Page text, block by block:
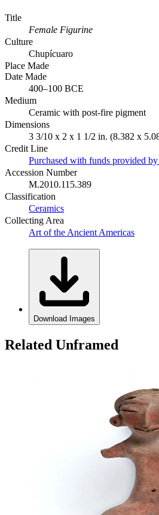
Title
Female Figurine
Culture
Chupícuaro
Place Made
Date Made
400–100 BCE
Medium
Ceramic with post-fire pigment
Dimensions
3 3/10 x 2 x 1 1/2 in. (8.382 x
Credit Line
Purchased with funds provided
Accession Number
M.2010.115.389
Classification
Ceramics
Collecting Area
Art of the Ancient Americas
Download Images
Related Unframed